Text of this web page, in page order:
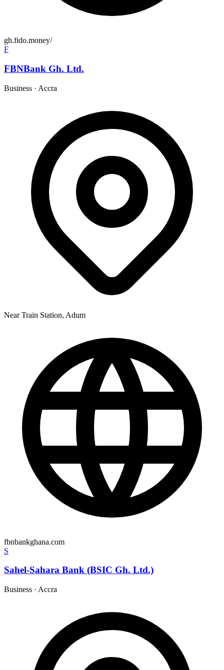
gh.fido.money/
F
FBNBank Gh. Ltd.
Business · Accra
Near Train Station, Adum
fbnbankghana.com
S
Sahel-Sahara Bank (BSIC Gh. Ltd.)
Business · Accra